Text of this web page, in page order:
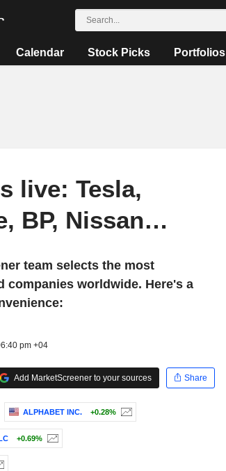
Calendar Stock Picks Portfolios
live: Tesla,
BP, Nissan…
team selects the most
companies worldwide. Here's a
pm +04
Add MarketScreener to your sources
Share
ALPHABET INC. +0.28%
+0.69%